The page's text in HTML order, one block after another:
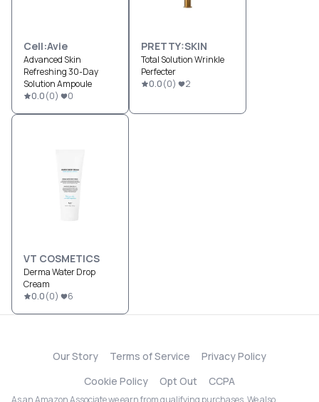
Cell:Avie
Advanced Skin
Refreshing 30-Day
Solution Ampoule
0.0(0) 0
PRETTY:SKIN
Total Solution Wrinkle
Perfecter
0.0(0) 2
VT COSMETICS
Derma Water Drop
Cream
0.0(0) 6
Our Story Terms of Service
Privacy Policy
Cookie Policy
Opt Out CCPA
As an Amazon Associate we earn from qualifying purchases. We also